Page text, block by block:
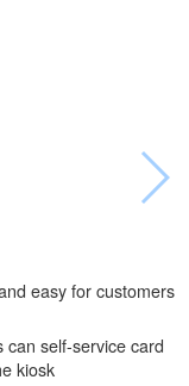
easy for customers
can self-service card
kiosk